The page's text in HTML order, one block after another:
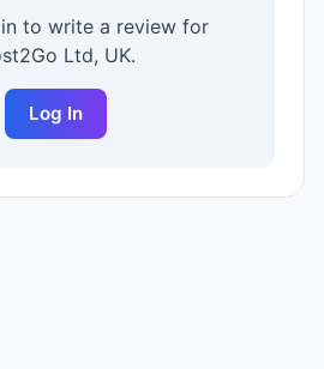
to write a review for
Ltd, UK.
Log In